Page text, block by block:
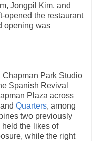
Jongpil Kim, and
opened the restaurant
opening was
Chapman Park Studio
Spanish Revival
Plaza across
and Quarters, among
two previously
held the likes of
while the right